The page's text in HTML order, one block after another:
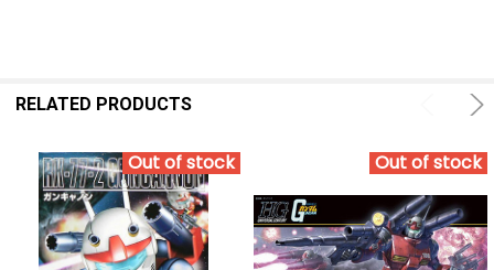
RELATED PRODUCTS
Out of stock Out of stock